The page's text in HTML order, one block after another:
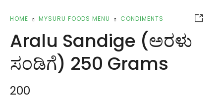
HOME MYSURU FOODS MENU CONDIMENTS
Aralu Sandige (ಅರಳು
ಸಂಡಿಗೆ) 250 Grams
200